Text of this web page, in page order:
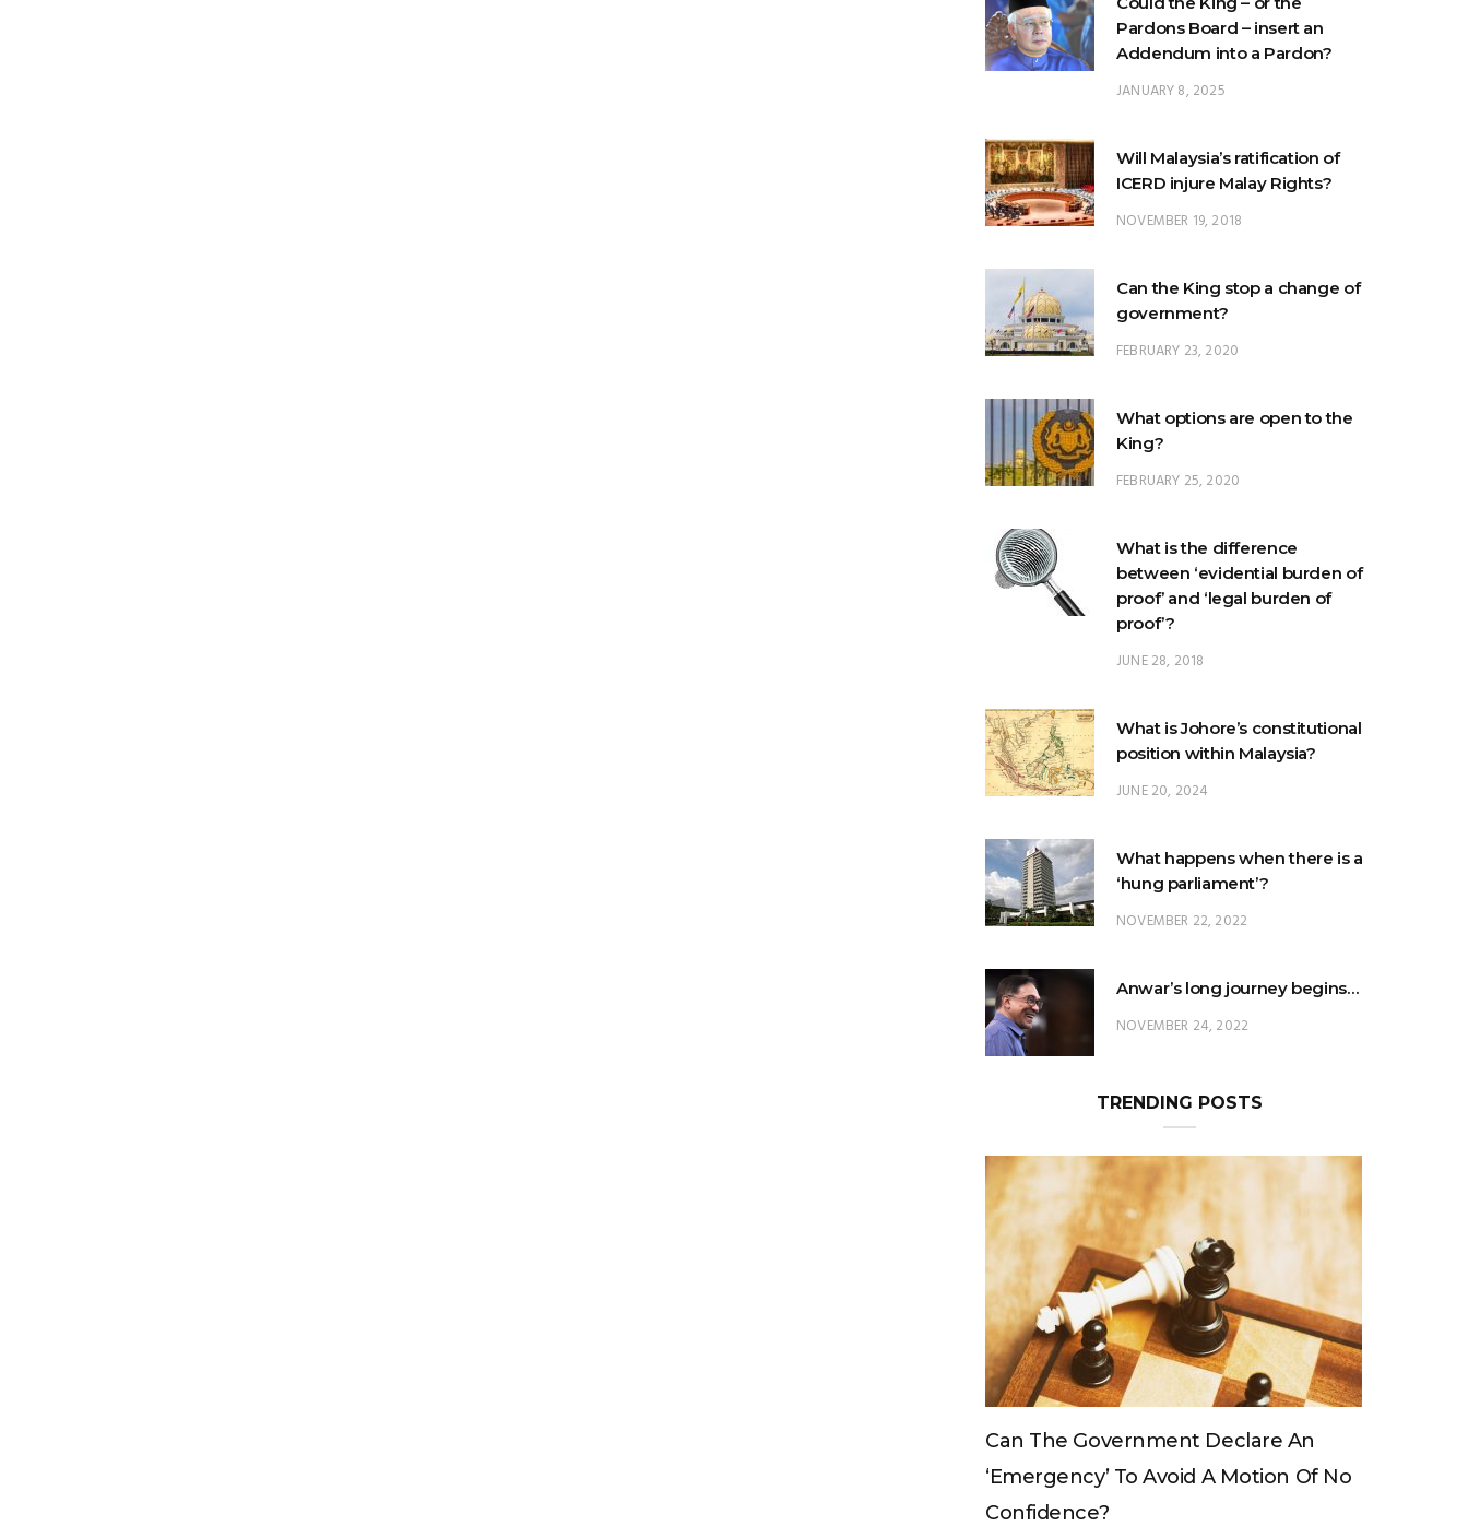
Pardons Board – insert an
Addendum into a Pardon?
JANUARY 8, 2025
Will Malaysia’s ratification of
ICERD injure Malay Rights?
NOVEMBER 19, 2018
Can the King stop a change of
government?
FEBRUARY 23, 2020
What options are open to the
King?
FEBRUARY 25, 2020
What is the difference
between ‘evidential burden of
proof’ and ‘legal burden of
proof’?
JUNE 28, 2018
What is Johore’s constitutional
position within Malaysia?
JUNE 20, 2024
What happens when there is a
‘hung parliament’?
NOVEMBER 22, 2022
Anwar’s long journey begins…
NOVEMBER 24, 2022
TRENDING POSTS
Can The Government Declare An
‘emergency’ To Avoid A Motion Of No
Confidence?
Can The King